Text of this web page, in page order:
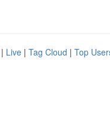
| Live | Tag Cloud | Top